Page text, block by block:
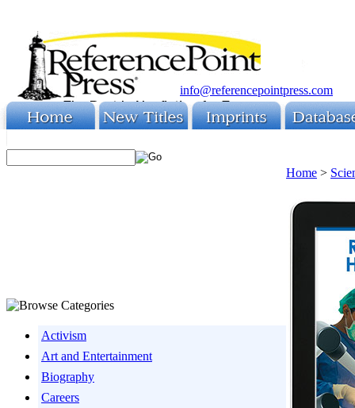
info@referencepointpress.com
Activism
Art and Entertainment
Biography
Careers
Home >